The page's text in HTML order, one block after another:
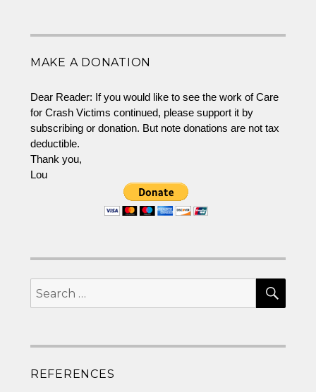
Many
MAKE A DONATION
Dear Reader: If you would like to see the work of Care
for Crash Victims continued, please support it by
subscribing or donation. But note donations are not tax
deductible.
Thank you,
Lou
for:
REFERENCES